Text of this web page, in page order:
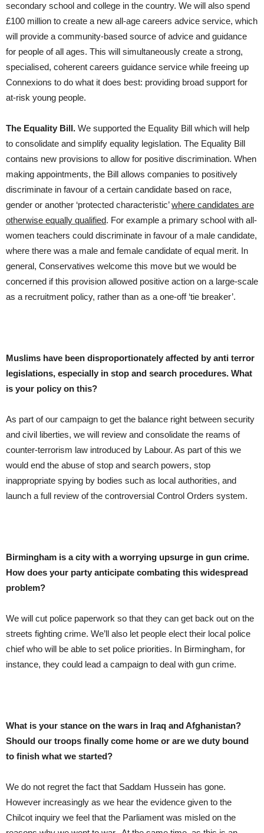
secondary school and college in the country. We will also spend
£100 million to create a new all-age careers advice service, which
will provide a community-based source of advice and guidance
for people of all ages. This will simultaneously create a strong,
specialised, coherent careers guidance service while freeing up
Connexions to do what it does best: providing broad support for
at-risk young people.
The Equality Bill. We supported the Equality Bill which will help
to consolidate and simplify equality legislation. The Equality Bill
contains new provisions to allow for positive discrimination. When
making appointments, the Bill allows companies to positively
discriminate in favour of a certain candidate based on race,
gender or another ‘protected characteristic’where candidates are
otherwise equally qualified. For example a primary school with all-
women teachers could discriminate in favour of a male candidate,
where there was a male and female candidate of equal merit. In
general, Conservatives welcome this move but we would be
concerned if this provision allowed positive action on a large-scale
as a recruitment policy, rather than as a one-off ‘tie breaker’.
Muslims have been disproportionately affected by anti terror
legislations, especially in stop and search procedures. What
is your policy on this?
As part of our campaign to get the balance right between security
and civil liberties, we will review and consolidate the reams of
counter-terrorism law introduced by Labour. As part of this we
would end the abuse of stop and search powers, stop
inappropriate spying by bodies such as local authorities, and
launch a full review of the controversial Control Orders system.
Birmingham is a city with a worrying upsurge in gun crime.
How does your party anticipate combating this widespread
problem?
We will cut police paperwork so that they can get back out on the
streets fighting crime. We’ll also let people elect their local police
chief who will be able to set police priorities. In Birmingham, for
instance, they could lead a campaign to deal with gun crime.
What is your stance on the wars in Iraq and Afghanistan?
Should our troops finally come home or are we duty bound
to finish what we started?
We do not regret the fact that Saddam Hussein has gone.
However increasingly as we hear the evidence given to the
Chilcot inquiry we feel that the Parliament was misled on the